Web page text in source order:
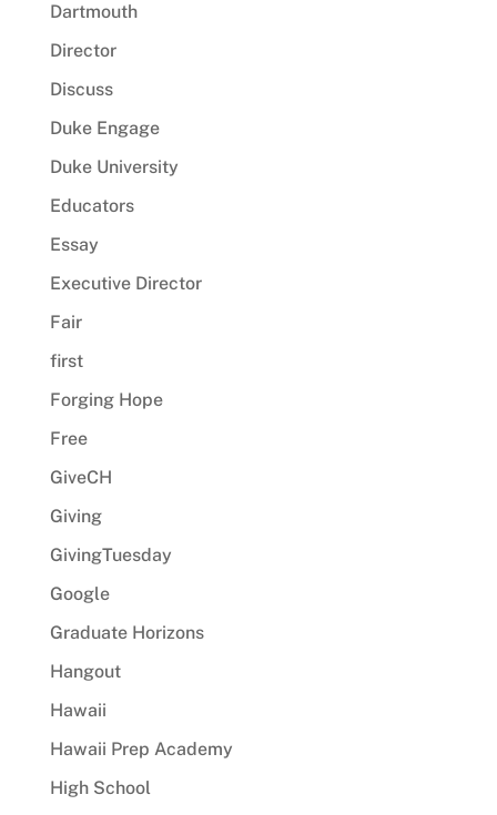
Dartmouth
Director
Discuss
Duke Engage
Duke University
Educators
Essay
Executive Director
Fair
first
Forging Hope
Free
GiveCH
Giving
GivingTuesday
Google
Graduate Horizons
Hangout
Hawaii
Hawaii Prep Academy
High School